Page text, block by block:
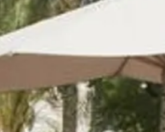
Oman
Seychelles